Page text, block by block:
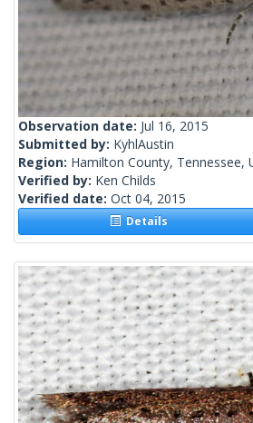
Observation date: Jul 16, 2015
Submitted by: KyhlAustin
Region: Hamilton County, Tennessee,
Verified by: Ken Childs
Verified date: Oct 04, 2015
Details